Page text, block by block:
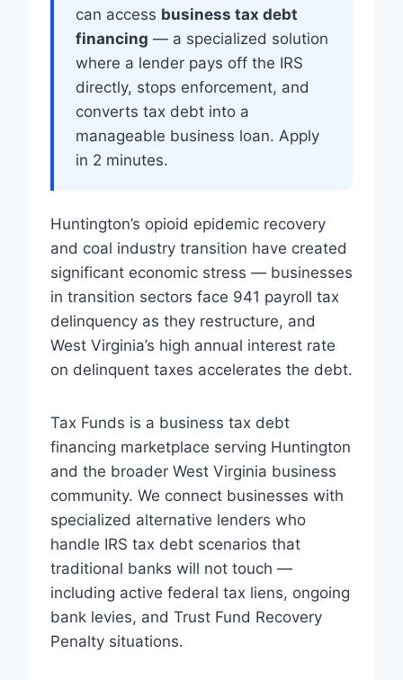
can access business tax debt
financing — a specialized solution
where a lender pays off the IRS
directly, stops enforcement, and
converts tax debt into a
manageable business loan. Apply
in 2 minutes.
Huntington’s opioid epidemic recovery
and coal industry transition have created
significant economic stress — businesses
in transition sectors face 941 payroll tax
delinquency as they restructure, and
West Virginia’s high annual interest rate
on delinquent taxes accelerates the debt.
Tax Funds is a business tax debt
financing marketplace serving Huntington
and the broader West Virginia business
community. We connect businesses with
specialized alternative lenders who
handle IRS tax debt scenarios that
traditional banks will not touch —
including active federal tax liens, ongoing
bank levies, and Trust Fund Recovery
Penalty situations.